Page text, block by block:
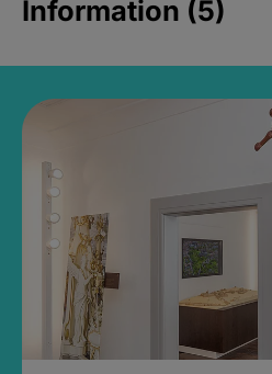
Information (5)